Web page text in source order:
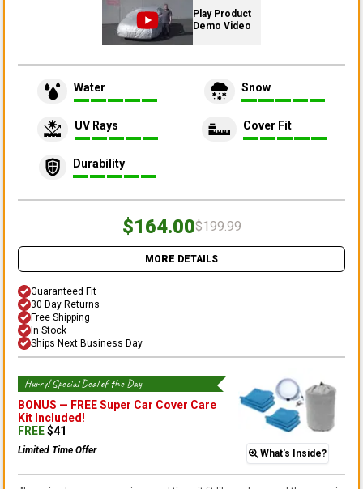
Play Product
Demo Video
Water Snow
UV Rays Cover Fit
Durability
$164.00$199.99
MORE DETAILS
Guaranteed Fit
30 Day Returns
Free Shipping
In Stock
Ships Next Business Day
Hurry! Special Deal of the Day
BONUS — FREE Super Car Cover Care
Kit Included!
FREE$41
Limited Time Offer What's Inside?